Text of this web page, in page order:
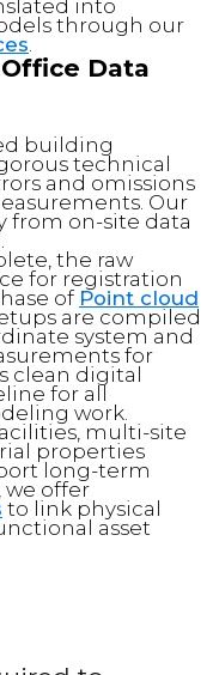
into
through our
.
Data
building
technical
and omissions
Our
from on-site data
the raw
for registration
of Point cloud
are compiled
system and
for
clean digital
for all
work.
multi-site
properties
long-term
offer
to link physical
asset